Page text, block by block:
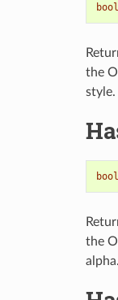
bool
the
style.
bool
the
alpha.